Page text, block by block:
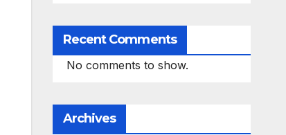
Recent Comments
No comments to show.
Archives